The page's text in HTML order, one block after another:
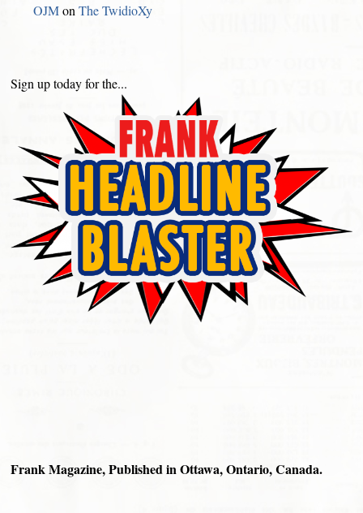
OJMonThe TwidioXy
Sign up today for the...
Frank Magazine, Published in Ottawa, Ontario, Canada.